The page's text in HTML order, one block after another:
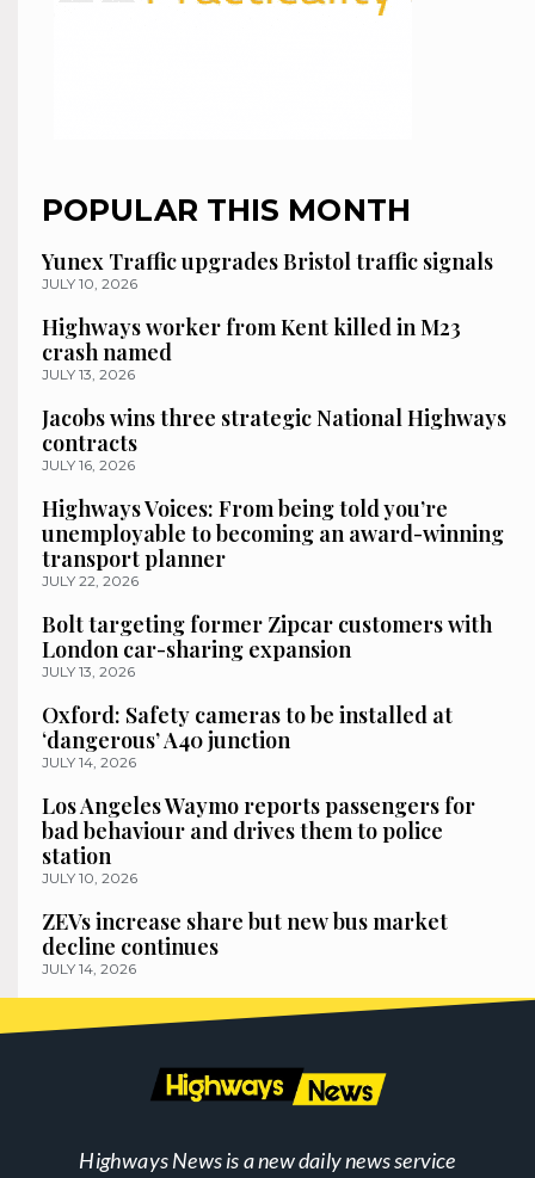
POPULAR THIS MONTH
Yunex Traffic upgrades Bristol traffic signals
JULY 10, 2026
Highways worker from Kent killed in M23
crash named
JULY 13, 2026
Jacobs wins three strategic National Highways
contracts
JULY 16, 2026
Highways Voices: From being told you’re
unemployable to becoming an award-winning
transport planner
JULY 22, 2026
Bolt targeting former Zipcar customers with
London car-sharing expansion
JULY 13, 2026
Oxford: Safety cameras to be installed at
‘dangerous’ A40 junction
JULY 14, 2026
Los Angeles Waymo reports passengers for
bad behaviour and drives them to police
station
JULY 10, 2026
ZEVs increase share but new bus market
decline continues
JULY 14, 2026
Highways News is a new daily news service